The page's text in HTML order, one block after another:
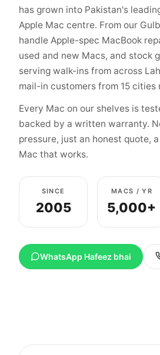
has grown into Pakistan's
Apple Mac centre. From our
handle Apple-spec MacBook
used and new Macs, and stock
serving walk-ins from across
mail-in customers from 15 cities
Every Mac on our shelves is
backed by a written warranty.
pressure, just an honest quote,
Mac that works.
SINCE
2005
MACS / YR
5,000+
WhatsApp Hafeez bhai